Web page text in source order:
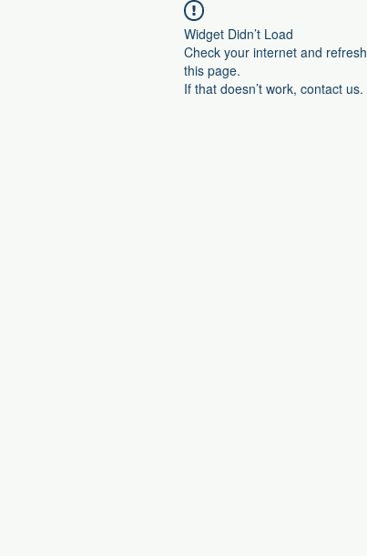
Widget Didn’t Load
Check your internet and refresh
this page.
If that doesn’t work, contact us.